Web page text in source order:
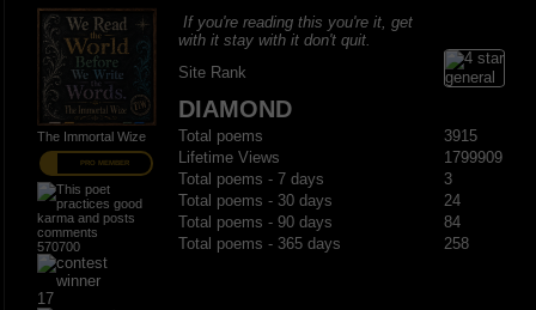
The Immortal Wize
PRO MEMBER
570700
17
If you're reading this you're it, get
with it stay with it don't quit.
Site Rank
DIAMOND
Total poems
3915
Lifetime Views
1799909
Total poems - 7 days
3
Total poems - 30 days
24
Total poems - 90 days
84
Total poems - 365 days
258